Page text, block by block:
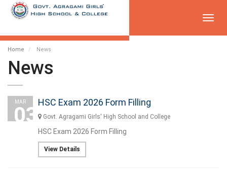
Home News
News
MAR
03
HSC Exam 2026 Form Filling
Govt. Agragami Girls' High School and College
HSC Exam 2026 Form Filling
View Details